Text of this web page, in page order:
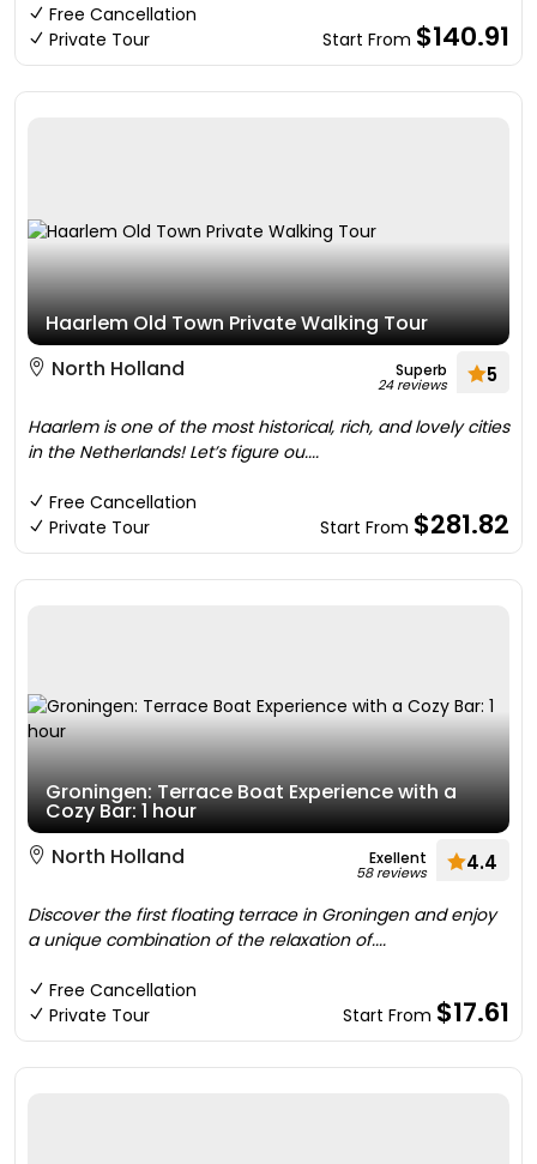
Free Cancellation
Private Tour
Start From $140.91
Haarlem Old Town Private Walking Tour
North Holland
Superb
24 reviews 5
Haarlem is one of the most historical, rich, and lovely cities
in the Netherlands! Let’s figure ou....
Free Cancellation
Private Tour
Start From $281.82
Groningen: Terrace Boat Experience with a
Cozy Bar: 1 hour
North Holland
Exellent
58 reviews 4.4
Discover the first floating terrace in Groningen and enjoy
a unique combination of the relaxation of....
Free Cancellation
Private Tour
Start From $17.61